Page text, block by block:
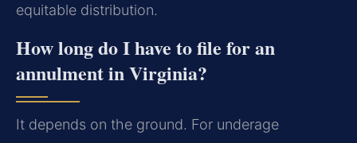
equitable distribution.
How long do I have to file for an
annulment in Virginia?
It depends on the ground. For underage